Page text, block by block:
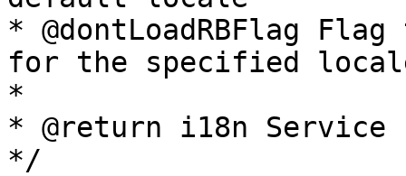
* @dontLoadRBFlag
for the specified
*
* @return i18n Service
*/